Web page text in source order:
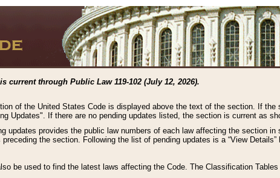
current through Public Law 119-102 (July 12, 2026).
of the United States Code is displayed above the text of the section. If
Updates". If there are no pending updates listed, the section is current as
updates provides the public law numbers of each law affecting the section
the section. Following the list of pending updates is a “View
be used to find the latest laws affecting the Code. The Classification